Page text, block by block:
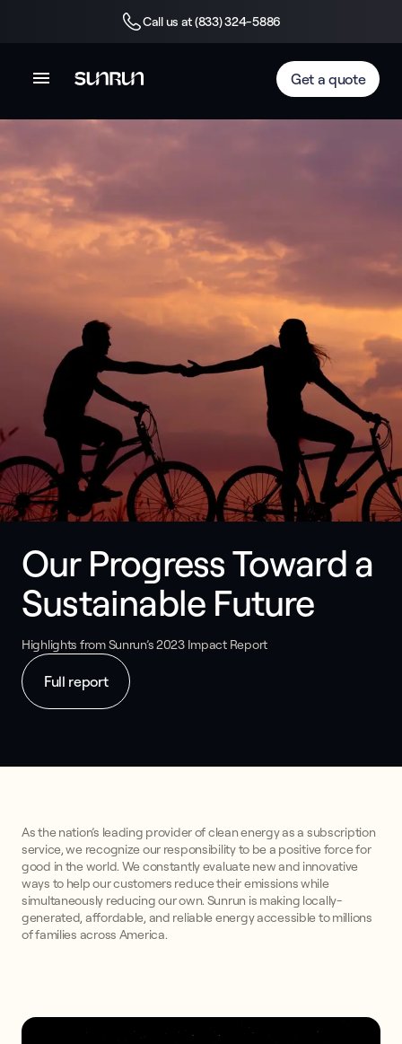
Call us at (833) 324-5886
Get a quote
Our Progress Toward a
Sustainable Future
Highlights from Sunrun’s 2023 Impact Report
Full report
As the nation’s leading provider of clean energy as a subscription
service, we recognize our responsibility to be a positive force for
good in the world. We constantly evaluate new and innovative
ways to help our customers reduce their emissions while
simultaneously reducing our own. Sunrun is making locally-
generated, affordable, and reliable energy accessible to millions
of families across America.